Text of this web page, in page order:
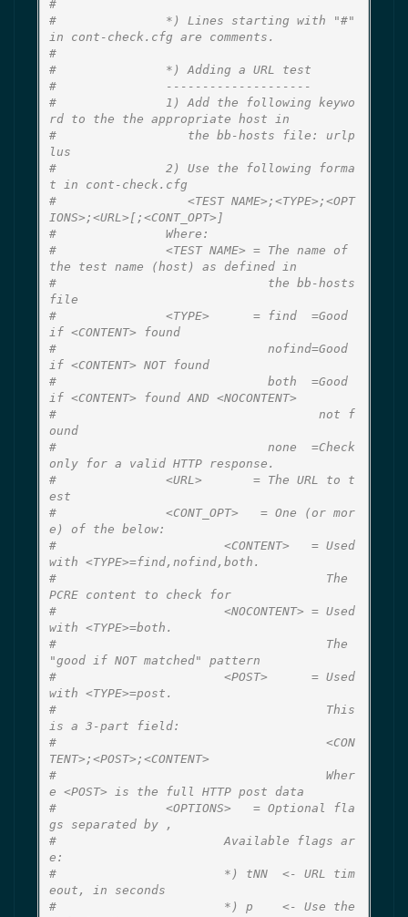
#
#               *) Lines starting with "#"
in cont-check.cfg are comments.
#
#               *) Adding a URL test
#               --------------------
#               1) Add the following keywo
rd to the the appropriate host in
#                  the bb-hosts file: urlp
lus
#               2) Use the following forma
t in cont-check.cfg
#                  <TEST NAME>;<TYPE>;<OPT
IONS>;<URL>[;<CONT_OPT>]
#               Where:
#               <TEST NAME> = The name of
the test name (host) as defined in
#                             the bb-hosts
file
#               <TYPE>      = find  =Good
if <CONTENT> found
#                             nofind=Good
if <CONTENT> NOT found
#                             both  =Good
if <CONTENT> found AND <NOCONTENT>
#                                    not f
ound
#                             none  =Check
only for a valid HTTP response.
#               <URL>       = The URL to t
est
#               <CONT_OPT>   = One (or mor
e) of the below:
#                       <CONTENT>   = Used
with <TYPE>=find,nofind,both.
#                                     The
PCRE content to check for
#                       <NOCONTENT> = Used
with <TYPE>=both.
#                                     The
"good if NOT matched" pattern
#                       <POST>      = Used
with <TYPE>=post.
#                                     This
is a 3-part field:
#                                     <CON
TENT>;<POST>;<CONTENT>
#                                     Wher
e <POST> is the full HTTP post data
#               <OPTIONS>   = Optional fla
gs separated by ,
#                       Available flags ar
e:
#                       *) tNN  <- URL tim
eout, in seconds
#                       *) p    <- Use the